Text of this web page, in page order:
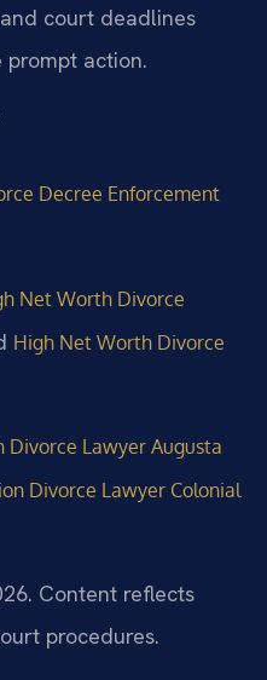
court deadlines
action.
Decree Enforcement
Net Worth Divorce
High Net Worth Divorce
Divorce Lawyer Augusta
Divorce Lawyer Colonial
Content reflects
procedures.